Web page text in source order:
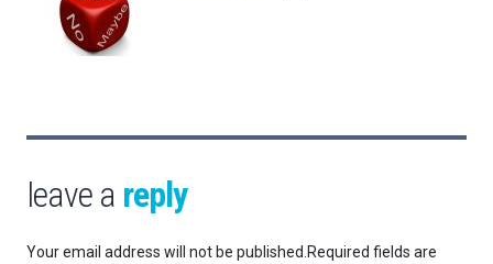
leave a reply
Your email address will not be published. Required fields are